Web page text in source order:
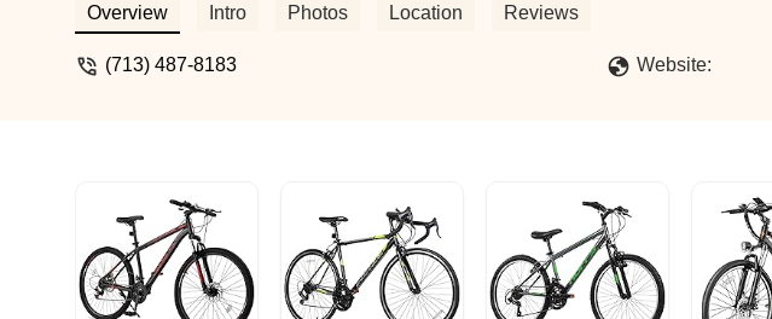
Overview Intro Photos Location Reviews
(713) 487-8183 Website: